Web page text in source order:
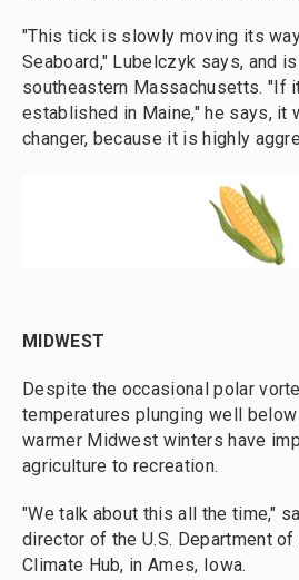
"This tick is slowly moving its
Seaboard," Lubelczyk says, and
southeastern Massachusetts. "If
established in Maine," he says, it
changer, because it is highly
MIDWEST
Despite the occasional polar
temperatures plunging well
warmer Midwest winters have
agriculture to recreation.
"We talk about this all the time,"
director of the U.S. Department
Climate Hub, in Ames, Iowa.